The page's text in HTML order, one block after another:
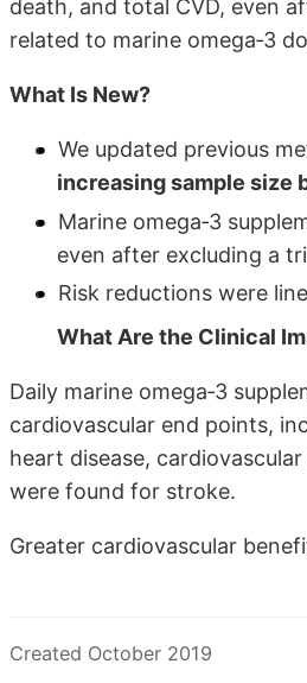
death, and total CVD, even
related to marine omega‐3
What Is New?
We updated previous
increasing sample size
Marine omega‐3
even after excluding a
Risk reductions were
What Are the Clinical
Daily marine omega‐3
cardiovascular end points,
heart disease,
were found for stroke.
Greater cardiovascular
Created October 2019